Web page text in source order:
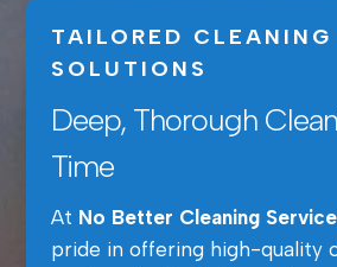
TAILORED CLEANING
SOLUTIONS
Deep, Thorough
Time
At No Better Cleaning
pride in offering high-quality